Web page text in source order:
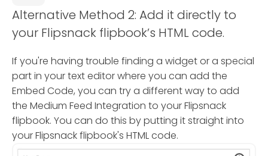
Alternative Method 2: Add it directly to
your Flipsnack flipbook’s HTML code.
If you're having trouble finding a widget or a special
part in your text editor where you can add the
Embed Code, you can try a different way to add
the Medium Feed Integration to your Flipsnack
flipbook. You can do this by putting it straight into
your Flipsnack flipbook's HTML code.